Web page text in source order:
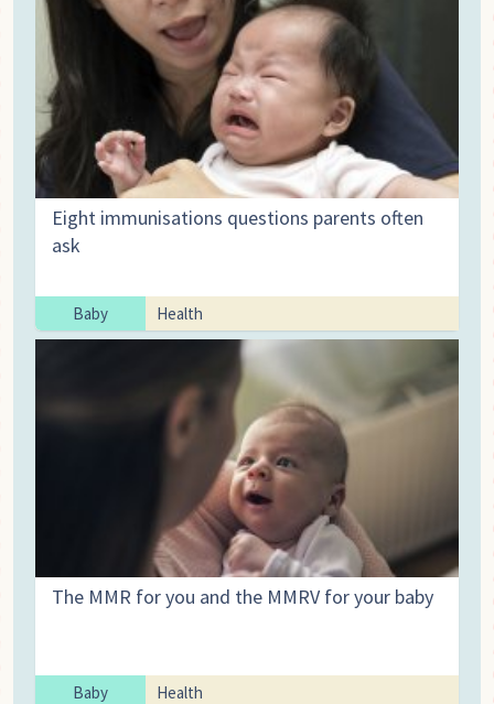
Eight immunisations questions parents often
ask
Baby Health
The MMR for you and the MMRV for your baby
Baby Health